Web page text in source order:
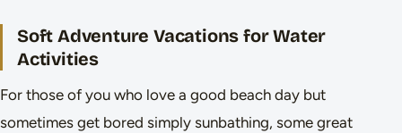
Soft Adventure Vacations for Water
Activities
For those of you who love a good beach day but
sometimes get bored simply sunbathing, some great